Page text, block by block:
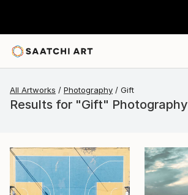
All Artworks Photography Gift
Results for "Gift" Photography